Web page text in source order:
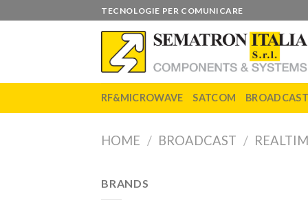
to
TECNOLOGIE PER COMUNICARE
RF&MICROWAVE SATCOM BROADCAST
HOME / BROADCAST /
BRANDS